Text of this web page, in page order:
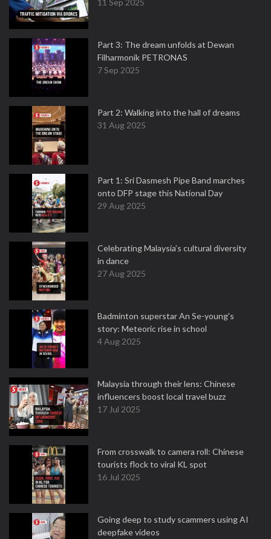
11 Sep 2025
Part 3: The dream unfolds at Dewan
Filharmonik PETRONAS
7 Sep 2025
Part 2: Walking into the hall of dreams
31 Aug 2025
Part 1: Sri Dasmesh Pipe Band marches
onto DFP stage this National Day
29 Aug 2025
Celebrating Malaysia’s cultural diversity
in dance
27 Aug 2025
Badminton superstar An Se-young's
story: Meteoric rise in school
4 Aug 2025
Malaysia through their lens: Chinese
influencers boost local travel buzz
17 Jul 2025
From crosswalk to camera roll: Chinese
tourists flock to viral KL spot
16 Jul 2025
Going deep to study scammers using AI
deepfake videos